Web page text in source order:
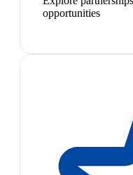
opportunities